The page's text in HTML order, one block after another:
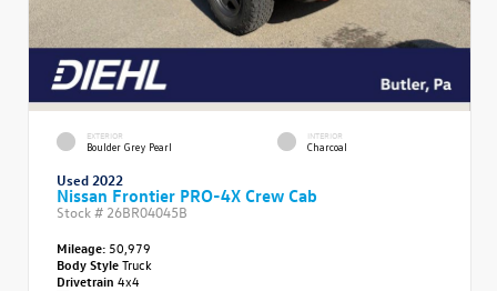
EXTERIOR
Boulder Grey Pearl
INTERIOR
Charcoal
Used 2022
Nissan Frontier PRO-4X Crew Cab
Stock # 26BR04045B
Mileage: 50,979
Body StyleTruck
Drivetrain 4x4